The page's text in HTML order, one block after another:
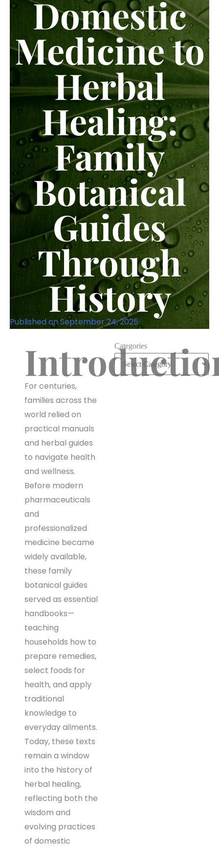
Domestic
Medicine to
Herbal
Healing:
Family
Botanical
Guides
Through
History
Published onSeptember 24, 2025
For centuries,
families across the
world relied on
practical manuals
and herbal guides
to navigate health
and wellness.
Before modern
pharmaceuticals
and
professionalized
medicine became
widely available,
these family
botanical guides
served as essential
handbooks—
teaching
households how to
prepare remedies,
select foods for
health, and apply
traditional
knowledge to
everyday ailments.
Today, these texts
remain a window
into the history of
herbal healing,
reflecting both the
wisdom and
evolving practices
of domestic
Categories